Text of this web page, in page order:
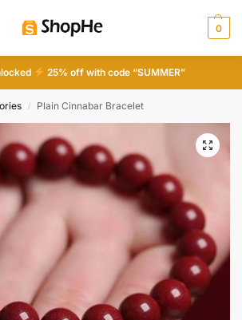
0
25% off with code “SUMMER”
/ Plain Cinnabar Bracelet